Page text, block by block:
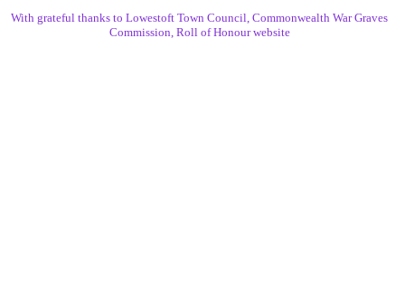
With grateful thanks to Lowestoft Town Council, Commonwealth War Graves
Commission, Roll of Honour website